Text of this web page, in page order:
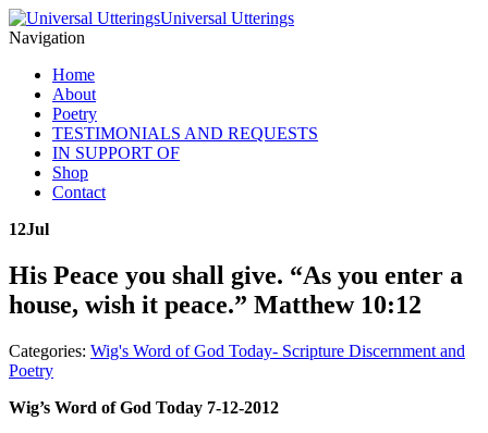
Universal Utterings
Navigation
Home
About
Poetry
TESTIMONIALS AND REQUESTS
IN SUPPORT OF
Shop
Contact
12Jul
His Peace you shall give. “As you enter a
house, wish it peace.” Matthew 10:12
Categories: Wig's Word of God Today- Scripture Discernment and
Poetry
Wig’s Word of God Today 7-12-2012